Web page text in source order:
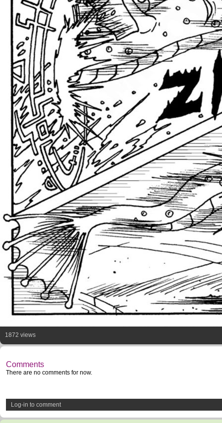
1872 views
Comments
There are no comments for now.
Log-in to comment